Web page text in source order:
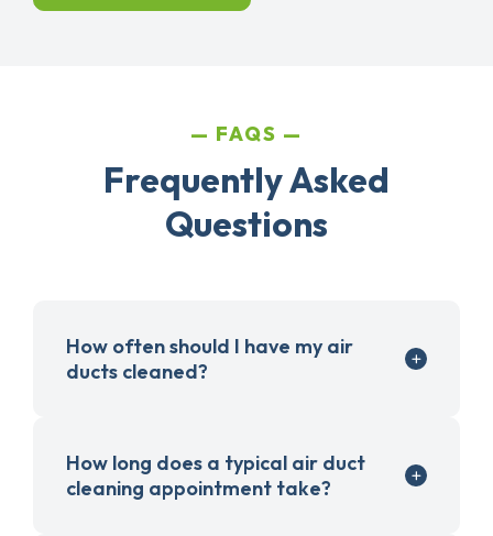
FAQS
Frequently Asked
Questions
How often should I have my air
ducts cleaned?
How long does a typical air duct
cleaning appointment take?